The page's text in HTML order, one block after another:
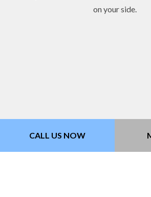
CALL US NOW
on your side.